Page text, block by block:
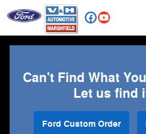
Skip to main content
Can't Find What
Let us find
Ford Custom Order